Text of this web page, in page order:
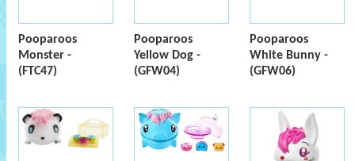
Pooparoos
Monster -
(FTC47)
Pooparoos
Yellow Dog -
(GFW04)
Pooparoos
White Bunny -
(GFW06)